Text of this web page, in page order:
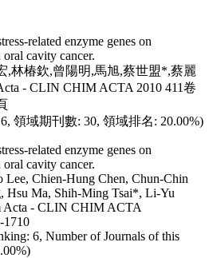
related enzyme genes on
cavity cancer.
,林椿欽,曾陽明,馬旭,蔡世盟*,蔡麗
- CLIN CHIM ACTA 2010 411卷
領域期刊數: 30, 領域排名: 20.00%)
related enzyme genes on
cavity cancer.
Lee, Chien-Hung Chen, Chun-Chin
Hsu Ma, Shih-Ming Tsai*, Li-Yu
Acta - CLIN CHIM ACTA
1710
6, Number of Journals of this